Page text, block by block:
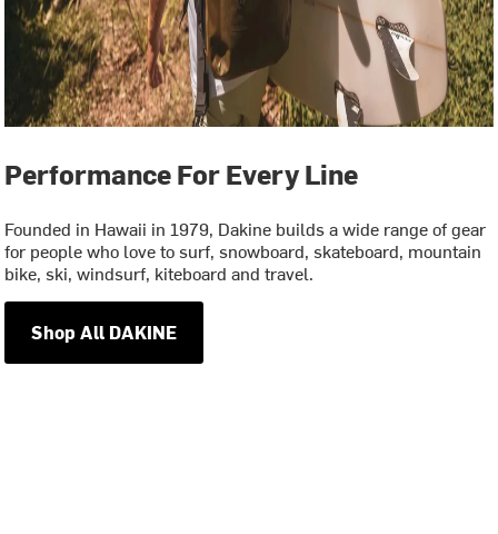
Performance For Every Line
Founded in Hawaii in 1979, Dakine builds a wide range of gear
for people who love to surf, snowboard, skateboard, mountain
bike, ski, windsurf, kiteboard and travel.
Shop All DAKINE